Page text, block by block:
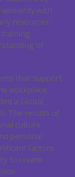
with
resources,
training
of
that support
workplace.
a Global
The results of
culture
personal
factors
to create